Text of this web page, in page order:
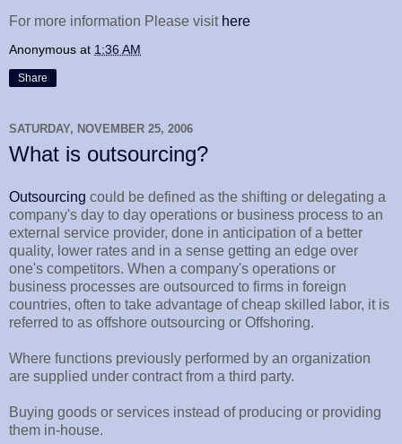
For more information Please visit here
Anonymous at 1:36 AM
Share
SATURDAY, NOVEMBER 25, 2006
What is outsourcing?
Outsourcing could be defined as the shifting or delegating a
company's day to day operations or business process to an
external service provider, done in anticipation of a better
quality, lower rates and in a sense getting an edge over
one's competitors. When a company's operations or
business processes are outsourced to firms in foreign
countries, often to take advantage of cheap skilled labor, it is
referred to as offshore outsourcing or Offshoring.
Where functions previously performed by an organization
are supplied under contract from a third party.
Buying goods or services instead of producing or providing
them in-house.